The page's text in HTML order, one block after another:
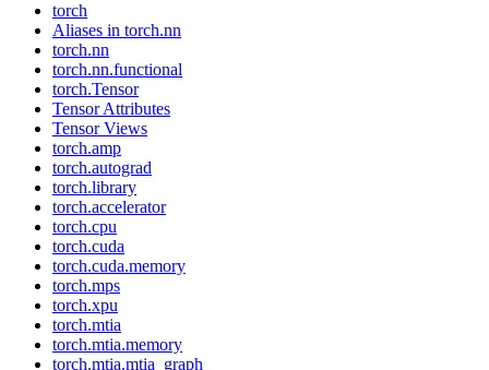
torch
Aliases in torch.nn
torch.nn
torch.nn.functional
torch.Tensor
Tensor Attributes
Tensor Views
torch.amp
torch.autograd
torch.library
torch.accelerator
torch.cpu
torch.cuda
torch.cuda.memory
torch.mps
torch.xpu
torch.mtia
torch.mtia.memory
torch.mtia.mtia_graph